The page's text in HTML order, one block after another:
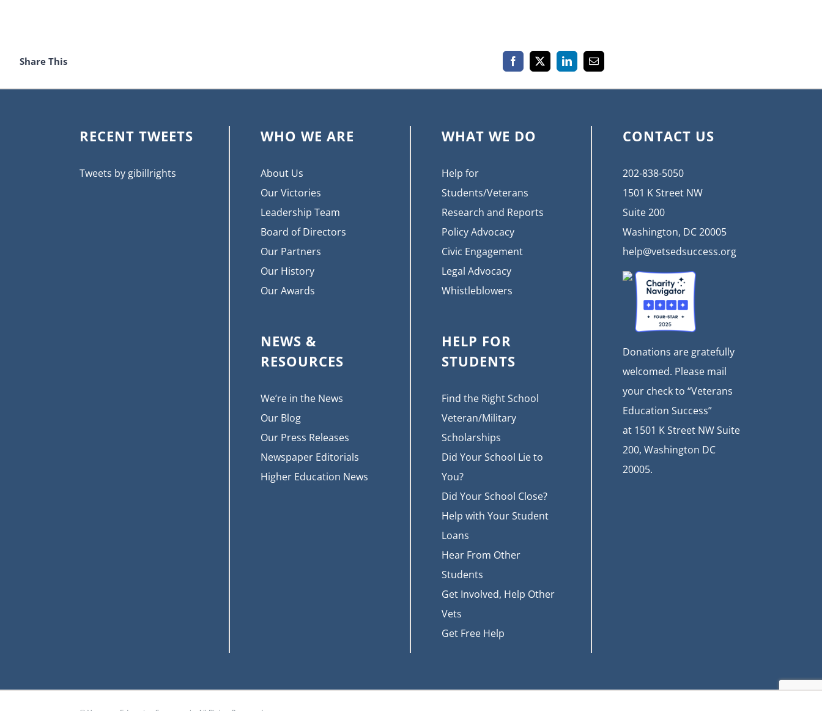
Share This Facebook
X LinkedInEmail
RECENT TWEETS
Tweets by gibillrights
WHO WE ARE
About Us
Our Victories
Leadership Team
Board of Directors
Our Partners
Our History
Our Awards
NEWS &
RESOURCES
We’re in the News
Our Blog
Our Press Releases
Newspaper Editorials
Higher Education News
WHAT WE DO
Help for
Students/Veterans
Research and Reports
Policy Advocacy
Civic Engagement
Legal Advocacy
Whistleblowers
HELP FOR
STUDENTS
Find the Right School
Veteran/Military
Scholarships
Did Your School Lie to
You?
Did Your School Close?
Help with Your Student
Loans
Hear From Other
Students
Get Involved, Help Other
Vets
Get Free Help
CONTACT US
202-838-5050
1501 K Street NW
Suite 200
Washington, DC 20005
help@vetsedsuccess.org
Donations are gratefully
welcomed. Please mail
your check to “Veterans
Education Success”
at 1501 K Street NW Suite
200, Washington DC
20005.